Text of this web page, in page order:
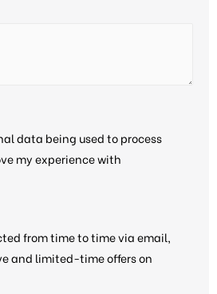
data being used to process
my experience with
from time to time via email,
and limited-time offers on